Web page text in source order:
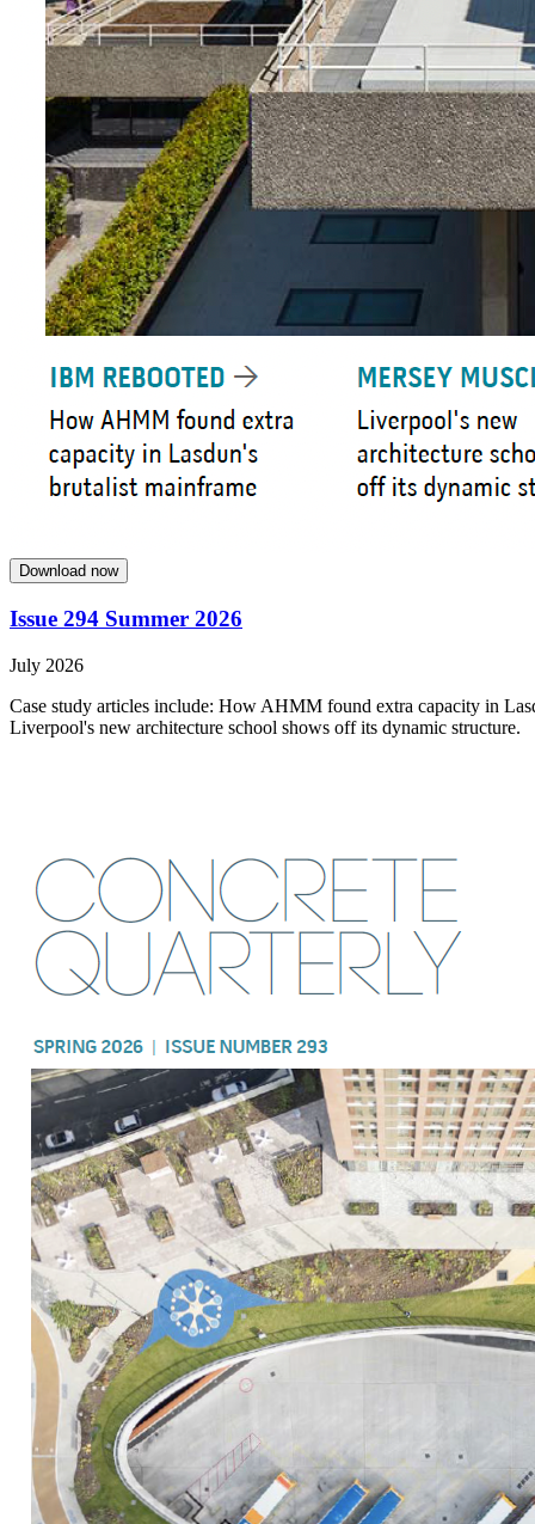
Download now
Issue 294 Summer 2026
July 2026
Case study articles include: How AHMM found extra capacity in
Liverpool's new architecture school shows off its dynamic structure.